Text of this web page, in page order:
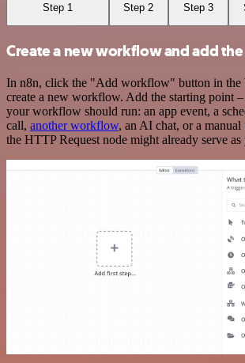
Step 1 Step 2 Step 3
Create a new workflow and add
In n8n, click the "Add workflow" button in the
create a new workflow. Add the starting point
your workflow should run: an app event, a
call, another workflow, an AI chat, or a manual
the HTTP Request node might already serve